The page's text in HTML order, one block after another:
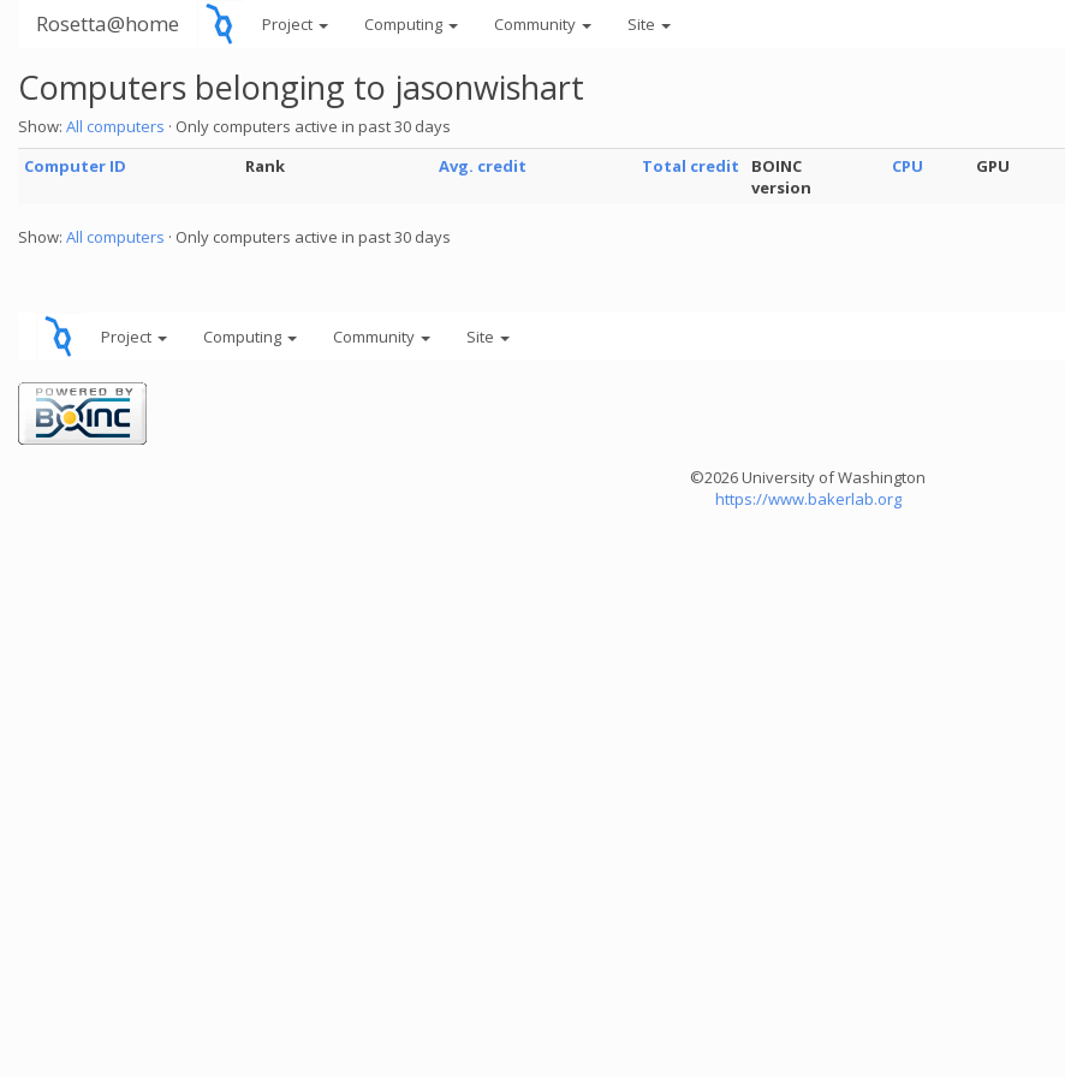
Rosetta@home Project Computing Community Site
Computers belonging to jasonwishart
Show: All computers · Only computers active in past 30 days
Computer ID
Rank Avg. credit Total credit
BOINC
version
CPU GPU
Show: All computers · Only computers active in past 30 days
Project Computing Community Site
©2026 University of Washington
https://www.bakerlab.org